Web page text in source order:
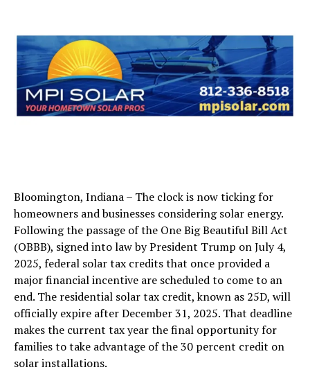
Bloomington, Indiana – The clock is now ticking for
homeowners and businesses considering solar energy.
Following the passage of the One Big Beautiful Bill Act
(OBBB), signed into law by President Trump on July 4,
2025, federal solar tax credits that once provided a
major financial incentive are scheduled to come to an
end. The residential solar tax credit, known as 25D, will
officially expire after December 31, 2025. That deadline
makes the current tax year the final opportunity for
families to take advantage of the 30 percent credit on
solar installations.